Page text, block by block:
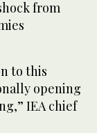
from
to this
opening
IEA chief